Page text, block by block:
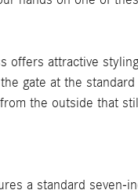
offers attractive
gate at the
the outside that
a standard